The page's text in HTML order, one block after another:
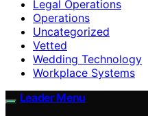
Legal Operations
Operations
Uncategorized
Vetted
Wedding Technology
Workplace Systems
Leader Menu